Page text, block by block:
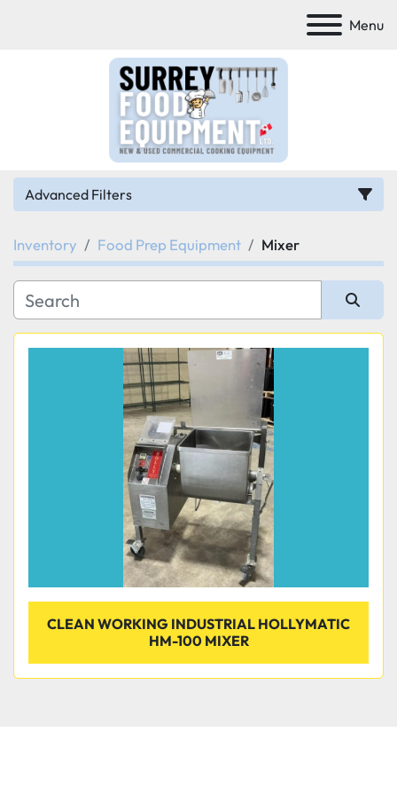
Menu
Advanced Filters
Category
Manufacturer
Inventory Food Prep Equipment Mixer
Sort by
CLEAN WORKING INDUSTRIAL HOLLYMATIC
HM-100 MIXER